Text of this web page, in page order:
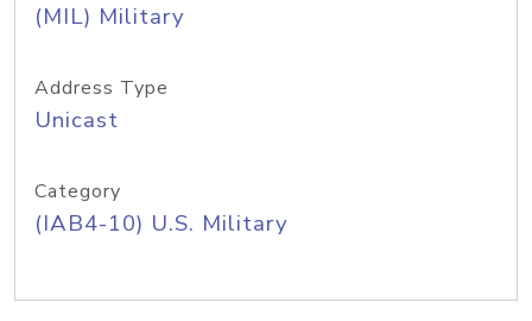
(MIL) Military
Address Type
Unicast
Category
(IAB4-10) U.S. Military